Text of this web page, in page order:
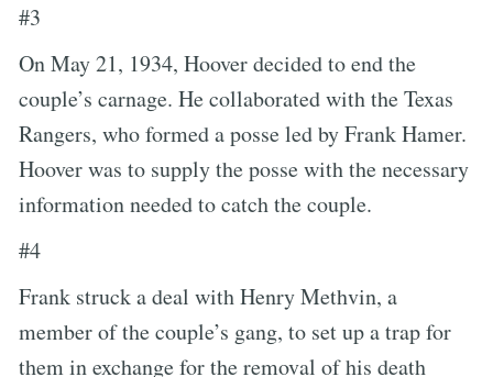
#3
On May 21, 1934, Hoover decided to end the
couple’s carnage. He collaborated with the Texas
Rangers, who formed a posse led by Frank Hamer.
Hoover was to supply the posse with the necessary
information needed to catch the couple.
#4
Frank struck a deal with Henry Methvin, a
member of the couple’s gang, to set up a trap for
them in exchange for the removal of his death